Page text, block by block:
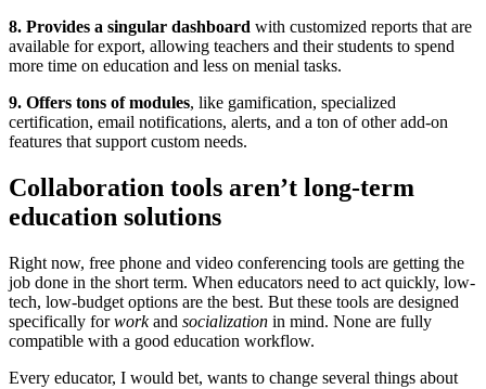
8. Provides a singular dashboard with customized reports that are
available for export, allowing teachers and their students to spend
more time on education and less on menial tasks.
9. Offers tons of modules, like gamification, specialized
certification, email notifications, alerts, and a ton of other add-on
features that support custom needs.
Collaboration tools aren’t long-term
education solutions
Right now, free phone and video conferencing tools are getting the
job done in the short term. When educators need to act quickly, low-
tech, low-budget options are the best. But these tools are designed
specifically forworkand socialization in mind. None are fully
compatible with a good education workflow.
Every educator, I would bet, wants to change several things about